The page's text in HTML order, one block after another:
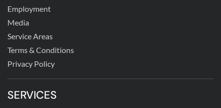
Employment
Media
Service Areas
Terms & Conditions
Privacy Policy
SERVICES